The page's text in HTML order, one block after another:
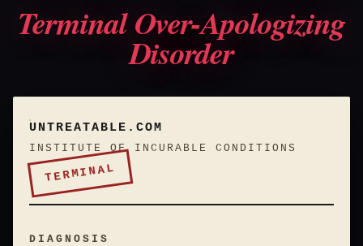
Terminal Over-Apologizing
Disorder
UNTREATABLE.COM
INSTITUTE OF INCURABLE CONDITIONS
TERMINAL
DIAGNOSIS